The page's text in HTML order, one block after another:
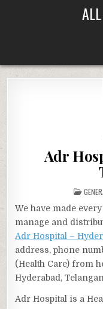
Adr
IN
We have made
manage and
Adr Hospital –
address, phone
(Health Care) from
Hyderabad,
Adr Hospital is a